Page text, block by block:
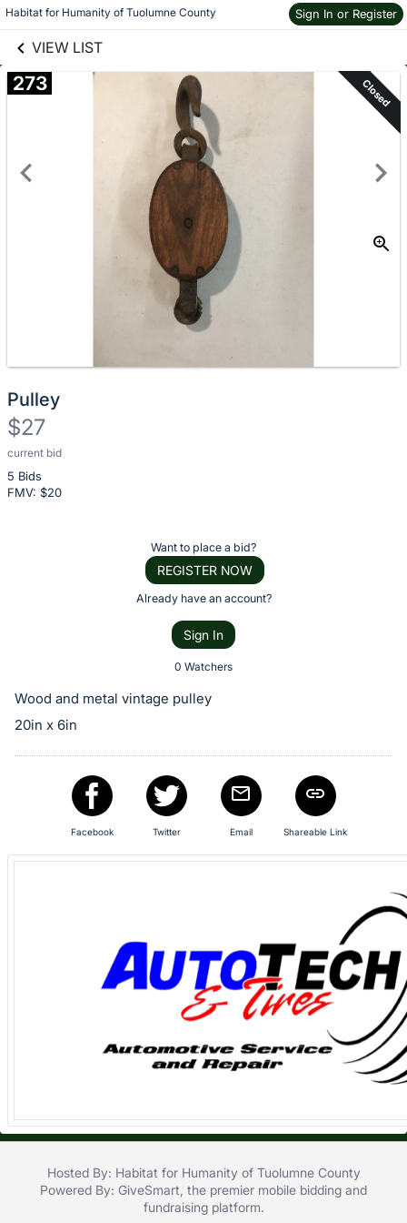
Habitat for Humanity of Tuolumne County Sign In or Register
VIEW LIST
Skip to items
information
273 Closed
Pulley
$27
current bid
5 Bids
FMV: $20
Description
of
the
or
on
this
and
Want to place a bid?
REGISTER NOW
Already have an account?
Sign In
0 Watchers
Wood and metal vintage pulley
20in x 6in
Facebook Twitter Email Shareable Link
Hosted By: Habitat for Humanity of Tuolumne County
Powered By: GiveSmart , the premier mobile bidding and
fundraising platform.